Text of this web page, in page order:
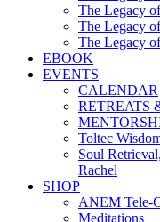
The Legacy
The Legacy
The Legacy
EBOOK
EVENTS
CALENDAR
RETREATS
Toltec
Soul
Rachel
SHOP
ANEM Tele-
Meditations